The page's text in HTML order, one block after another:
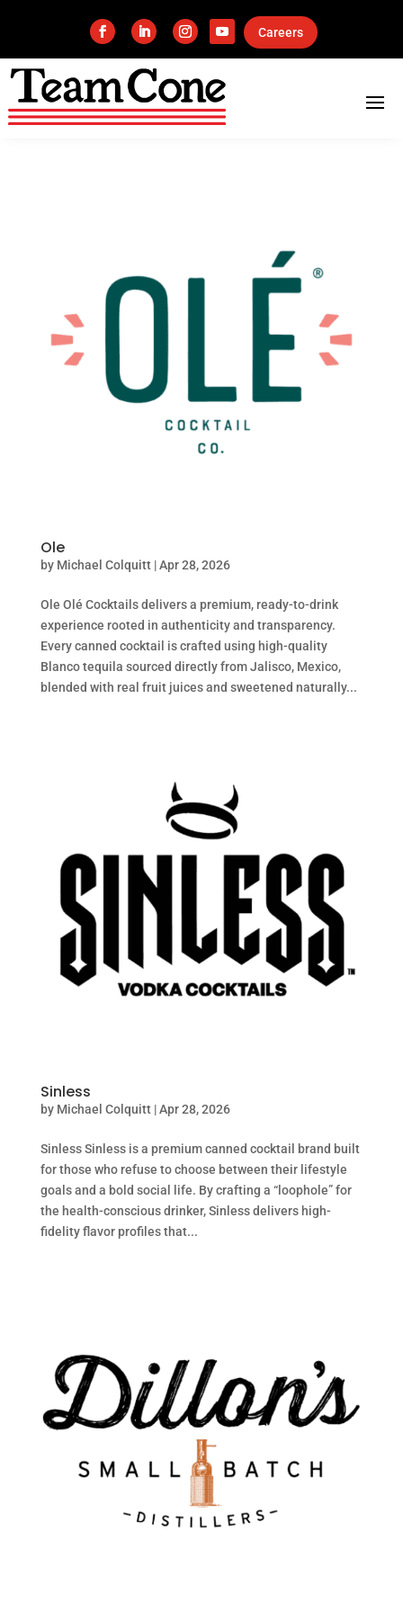
Careers
Ole
by Michael Colquitt|Apr 28, 2026
Ole Olé Cocktails delivers a premium, ready-to-drink
experience rooted in authenticity and transparency.
Every canned cocktail is crafted using high-quality
Blanco tequila sourced directly from Jalisco, Mexico,
blended with real fruit juices and sweetened naturally...
Sinless
by Michael Colquitt|Apr 28, 2026
Sinless Sinless is a premium canned cocktail brand built
for those who refuse to choose between their lifestyle
goals and a bold social life. By crafting a “loophole” for
the health-conscious drinker, Sinless delivers high-
fidelity flavor profiles that...